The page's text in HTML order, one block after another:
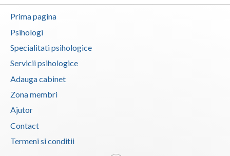
Teleorman
Timis
Tulcea
Vaslui
Vrancea
Prima pagina
Psihologi
Specialitati psihologice
Servicii psihologice
Adauga cabinet
Zona membri
Ajutor
Contact
Termeni si conditii